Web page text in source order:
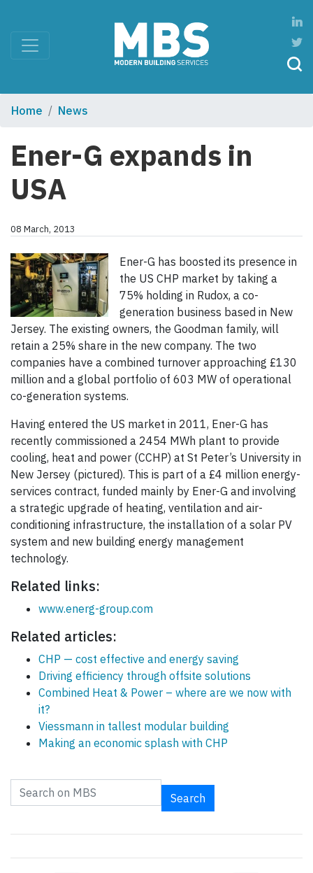
Home News
Ener-G expands in
USA
08 March, 2013
Ener-G has boosted its presence in
the US CHP market by taking a
75% holding in Rudox, a co-
generation business based in New
Jersey. The existing owners, the Goodman family, will
retain a 25% share in the new company. The two
companies have a combined turnover approaching £130
million and a global portfolio of 603 MW of operational
co-generation systems.
Having entered the US market in 2011, Ener-G has
recently commissioned a 2454 MWh plant to provide
cooling, heat and power (CCHP) at St Peter’s University in
New Jersey (pictured). This is part of a £4 million energy-
services contract, funded mainly by Ener-G and involving
a strategic upgrade of heating, ventilation and air-
conditioning infrastructure, the installation of a solar PV
system and new building energy management
technology.
Related links:
www.energ-group.com
Related articles:
CHP — cost effective and energy saving
Driving efficiency through offsite solutions
Combined Heat & Power – where are we now with
it?
Viessmann in tallest modular building
Making an economic splash with CHP
Search